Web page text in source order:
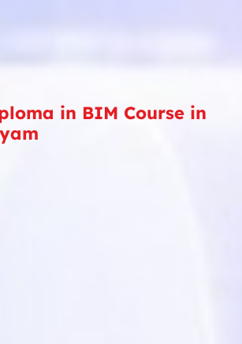
in BIM Course in